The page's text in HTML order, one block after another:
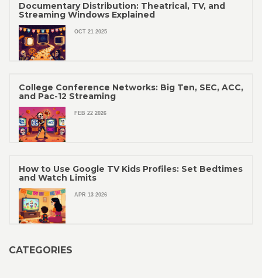
Documentary Distribution: Theatrical, TV, and
Streaming Windows Explained
OCT 21 2025
College Conference Networks: Big Ten, SEC, ACC,
and Pac-12 Streaming
FEB 22 2026
How to Use Google TV Kids Profiles: Set Bedtimes
and Watch Limits
APR 13 2026
CATEGORIES